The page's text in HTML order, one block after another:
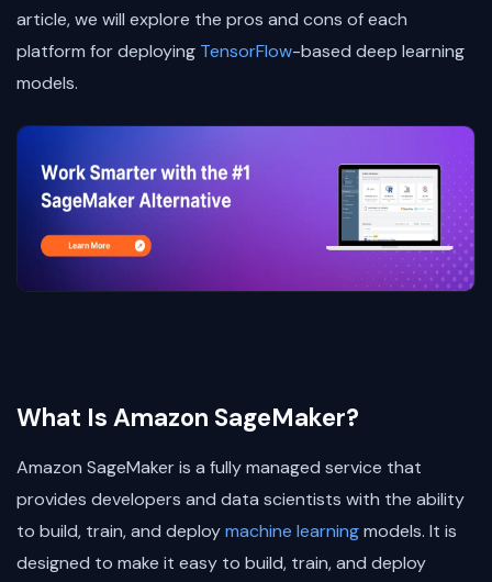
article, we will explore the pros and cons of each
platform for deploying TensorFlow-based deep learning
models.
What Is Amazon SageMaker?
Amazon SageMaker is a fully managed service that
provides developers and data scientists with the ability
to build, train, and deploymachine learningmodels. It is
designed to make it easy to build, train, and deploy